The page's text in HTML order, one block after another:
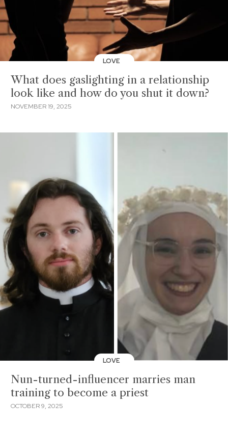
LOVE
What does gaslighting in a relationship
look like and how do you shut it down?
NOVEMBER 19, 2025
LOVE
Nun-turned-influencer marries man
training to become a priest
OCTOBER 9, 2025